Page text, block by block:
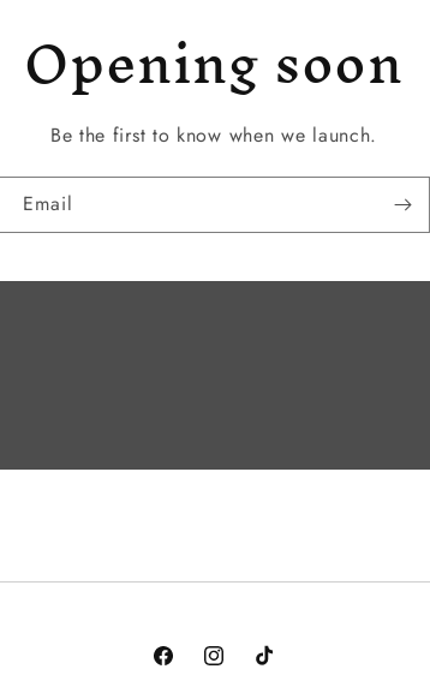
Opening soon
Be the first to know when we launch.
Email
FacebookInstagramTikTok